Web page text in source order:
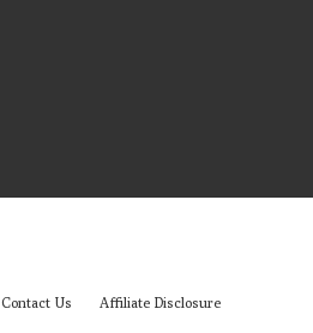
Contact Us
Affiliate Disclosure